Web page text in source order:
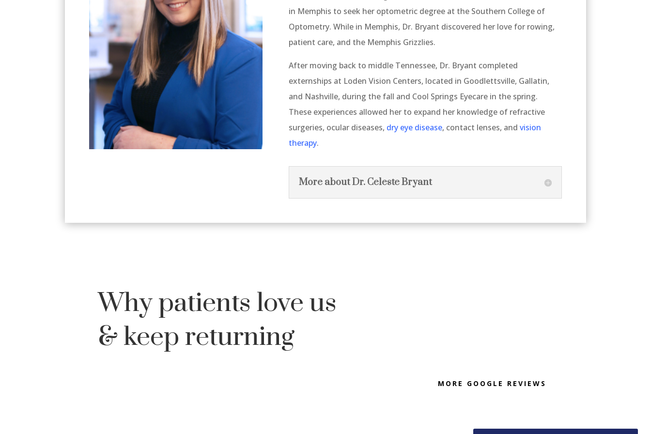
in Memphis to seek her optometric degree at the Southern College of
Optometry. While in Memphis, Dr. Bryant discovered her love for rowing,
patient care, and the Memphis Grizzlies.
After moving back to middle Tennessee, Dr. Bryant completed
externships at Loden Vision Centers, located in Goodlettsville, Gallatin,
and Nashville, during the fall and Cool Springs Eyecare in the spring.
These experiences allowed her to expand her knowledge of refractive
surgeries, ocular diseases, dry eye disease, contact lenses, and vision
therapy.
More about Dr. Celeste Bryant
Why patients love us
& keep returning
MORE GOOGLE REVIEWS